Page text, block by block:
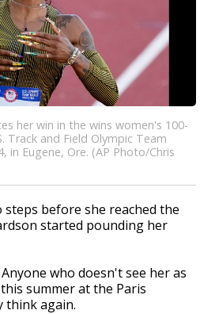
her win in the wins women's 100-
Track and Field Olympic Team
in Eugene, Ore. (AP Photo/Chris
steps before she reached the
started pounding her
who doesn't see her as
summer at the Paris
think again.